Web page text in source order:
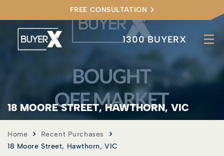
FREE CONSULTATION
1300 BUYERX
18 MOORE STREET, HAWTHORN, VIC
Home
Recent Purchases
18 Moore Street, Hawthorn, VIC